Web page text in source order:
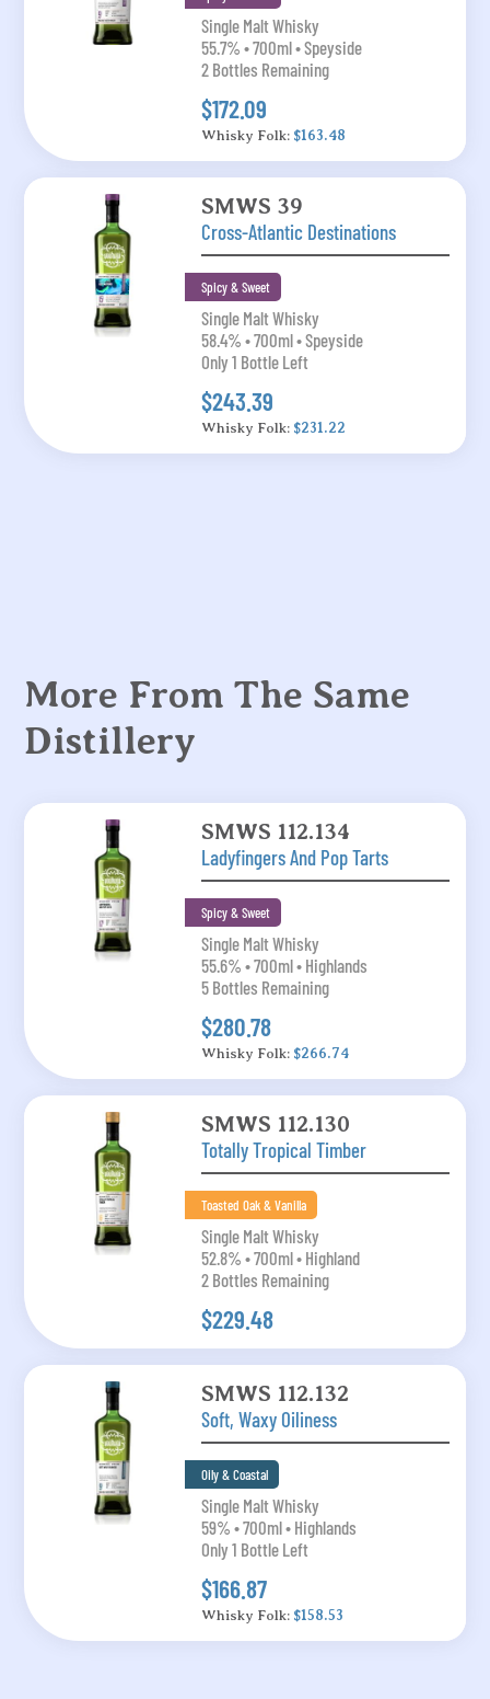
Single Malt Whisky
55.7% • 700ml • Speyside
2 Bottles Remaining
$172.09
Whisky Folk: $163.48
SMWS 39
Cross-Atlantic Destinations
Spicy & Sweet
Single Malt Whisky
58.4% • 700ml • Speyside
Only 1 Bottle Left
$243.39
Whisky Folk: $231.22
More From The Same
Distillery
SMWS 112.134
Ladyfingers And Pop Tarts
Spicy & Sweet
Single Malt Whisky
55.6% • 700ml • Highlands
5 Bottles Remaining
$280.78
Whisky Folk: $266.74
SMWS 112.130
Totally Tropical Timber
Toasted Oak & Vanilla
Single Malt Whisky
52.8% • 700ml • Highland
2 Bottles Remaining
$229.48
SMWS 112.132
Soft, Waxy Oiliness
Oily & Coastal
Single Malt Whisky
59% • 700ml • Highlands
Only 1 Bottle Left
$166.87
Whisky Folk: $158.53